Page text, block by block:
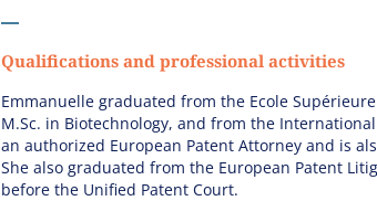
Qualifications and professional activities
Emmanuelle graduated from the Ecole
M.Sc. in Biotechnology, and from the
an authorized European Patent Attorney and is
She also graduated from the European Patent
before the Unified Patent Court.